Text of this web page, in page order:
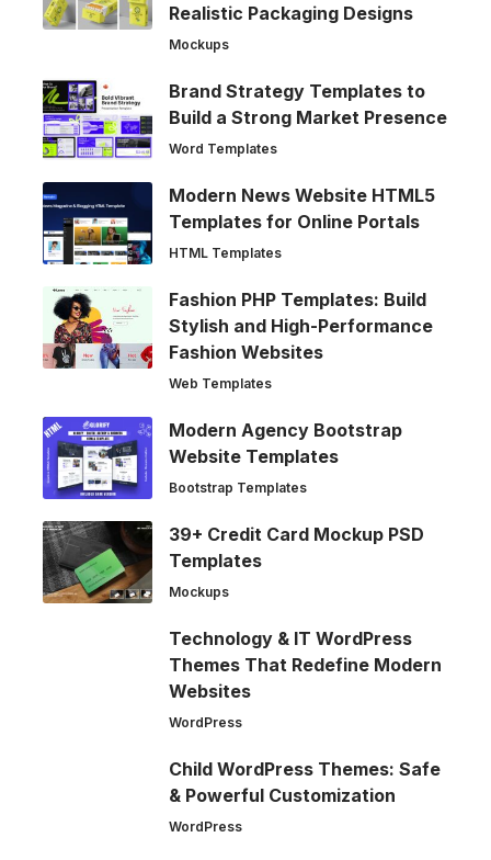
Realistic Packaging Designs
Mockups
Brand Strategy Templates to
Build a Strong Market Presence
Word Templates
Modern News Website HTML5
Templates for Online Portals
HTML Templates
Fashion PHP Templates: Build
Stylish and High-Performance
Fashion Websites
Web Templates
Modern Agency Bootstrap
Website Templates
Bootstrap Templates
39+ Credit Card Mockup PSD
Templates
Mockups
Technology & IT WordPress
Themes That Redefine Modern
Websites
WordPress
Child WordPress Themes: Safe
& Powerful Customization
WordPress